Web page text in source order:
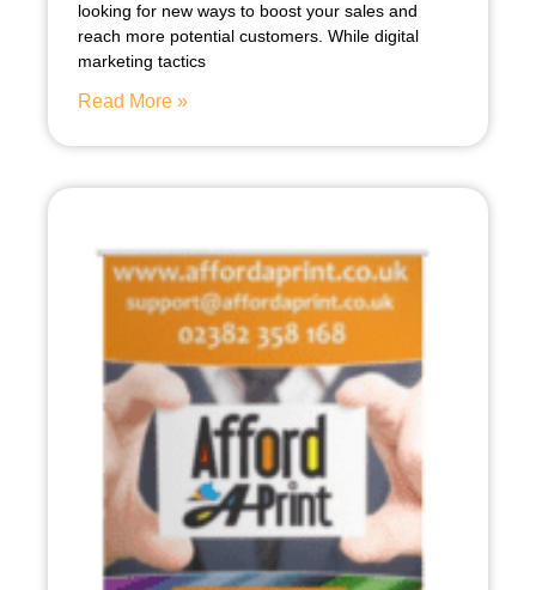
looking for new ways to boost your sales and
reach more potential customers. While digital
marketing tactics
Read More »